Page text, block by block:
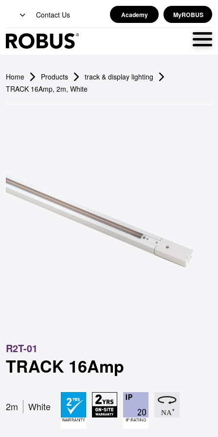
Contact Us Academy MyROBUS
Home Products
track & display lighting
TRACK 16Amp, 2m, White
R2T-01
TRACK 16Amp
2m White